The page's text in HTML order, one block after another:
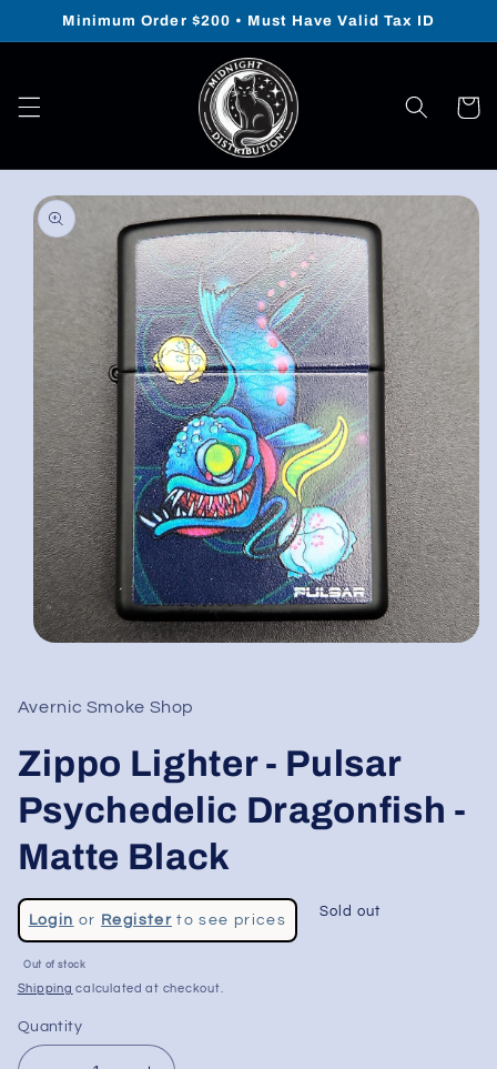
Skip to
Minimum Order $200 • Must Have Valid Tax ID
Cart
Skip to
product
information
modal
Avernic Smoke Shop
Zippo Lighter - Pulsar
Psychedelic Dragonfish -
Matte Black
Regular
price
Login or Registerto see prices
Sale
price
Sold out
Out of stock
Shipping calculated at checkout.
Quantity